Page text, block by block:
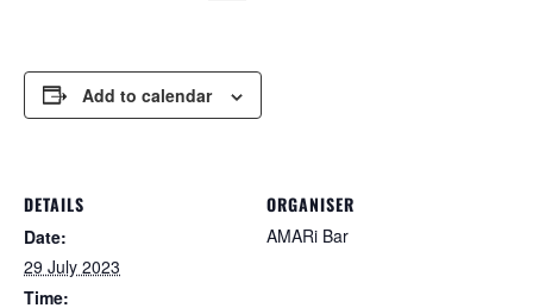
Add to calendar
DETAILS
Date:
29 July 2023
Time:
ORGANISER
AMARi Bar